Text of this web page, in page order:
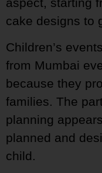
cake designs to
Children’s
from Mumbai
because they
families. The
planning
planned and
child.